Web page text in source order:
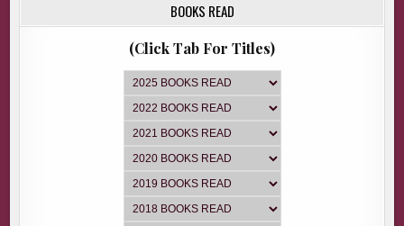
BOOKS READ
(Click Tab For Titles)